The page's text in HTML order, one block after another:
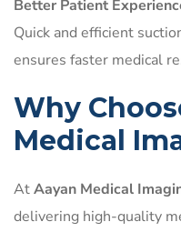
Better Patient
Quick and efficient
ensures faster medical
Why
Medical
AtAayan Medical
delivering high-quality